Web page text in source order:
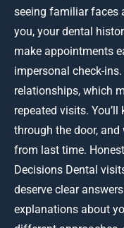
seeing familiar faces
you, your dental
make appointments
impersonal check-
relationships, which
repeated visits.
through the door, and
from last time.
Decisions Dental
deserve clear
explanations about